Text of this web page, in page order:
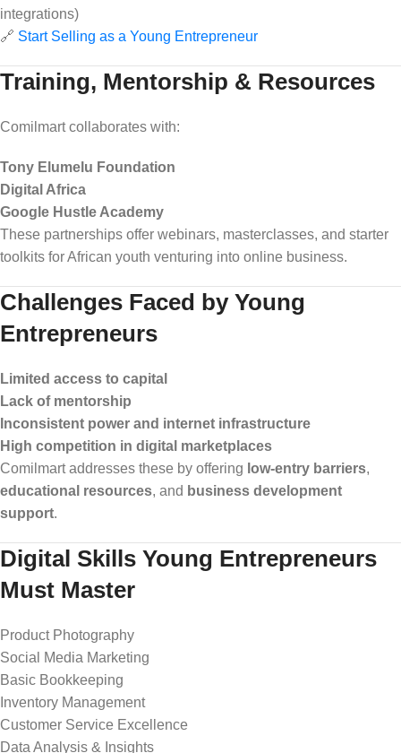
integrations)
🔗 Start Selling as a Young Entrepreneur
Training, Mentorship & Resources
Comilmart collaborates with:
Tony Elumelu Foundation
Digital Africa
Google Hustle Academy
These partnerships offer webinars, masterclasses, and starter
toolkits for African youth venturing into online business.
Challenges Faced by Young
Entrepreneurs
Limited access to capital
Lack of mentorship
Inconsistent power and internet infrastructure
High competition in digital marketplaces
Comilmart addresses these by offering low-entry barriers,
educational resources, and business development
support.
Digital Skills Young Entrepreneurs
Must Master
Product Photography
Social Media Marketing
Basic Bookkeeping
Inventory Management
Customer Service Excellence
Data Analysis & Insights